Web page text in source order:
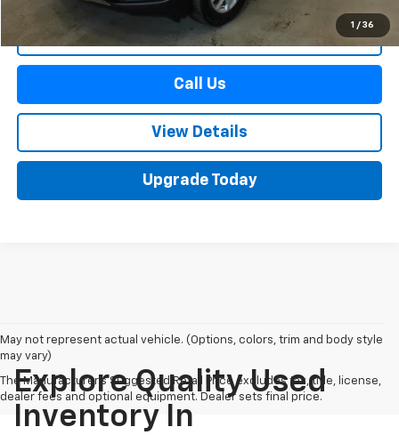
1 / 36
Start Buying Process
Call Us
View Details
Upgrade Today
May not represent actual vehicle. (Options, colors, trim and body style
may vary)
The Manufacturer's Suggested Retail Price excludes tax, title, license,
dealer fees and optional equipment. Dealer sets final price.
Explore Quality Used
Inventory In